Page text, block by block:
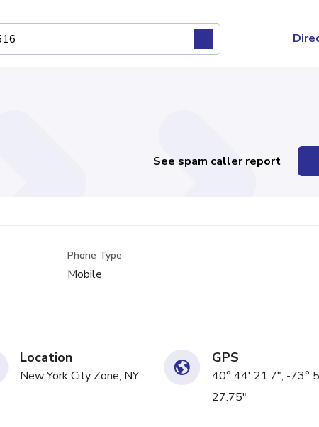
See spam caller report
Phone Type
Mobile
Location
New York City Zone, NY
GPS
40° 44' 21.7", -73°
27.75"